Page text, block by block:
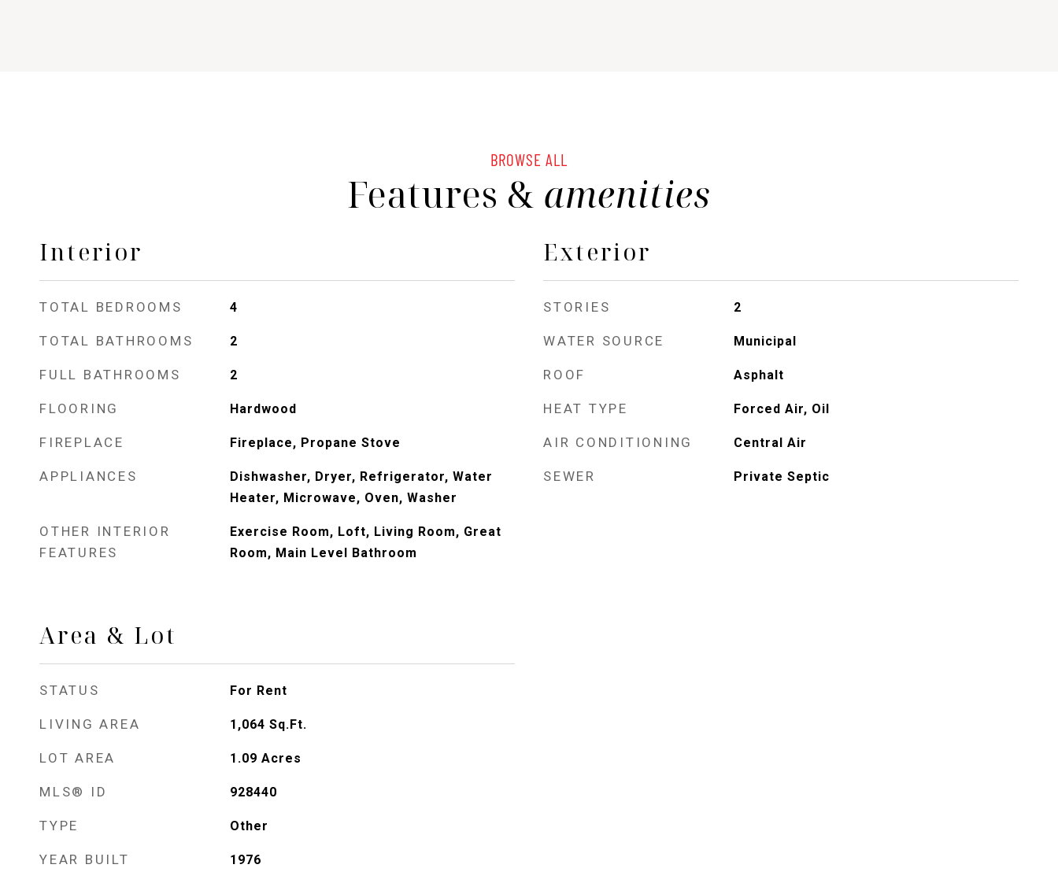
BROWSE ALL
Features & amenities
Interior
TOTAL BEDROOMS 4
TOTAL BATHROOMS 2
FULL BATHROOMS 2
FLOORING Hardwood
FIREPLACE Fireplace, Propane Stove
APPLIANCES
Dishwasher, Dryer, Refrigerator, Water
Heater, Microwave, Oven, Washer
OTHER INTERIOR
FEATURES
Exercise Room, Loft, Living Room, Great
Room, Main Level Bathroom
Area & Lot
STATUS For Rent
LIVING AREA 1,064 Sq.Ft.
LOT AREA 1.09 Acres
MLS® ID 928440
TYPE Other
YEAR BUILT 1976
Exterior
STORIES 2
WATER SOURCE Municipal
ROOF Asphalt
HEAT TYPE Forced Air, Oil
AIR CONDITIONING Central Air
SEWER Private Septic